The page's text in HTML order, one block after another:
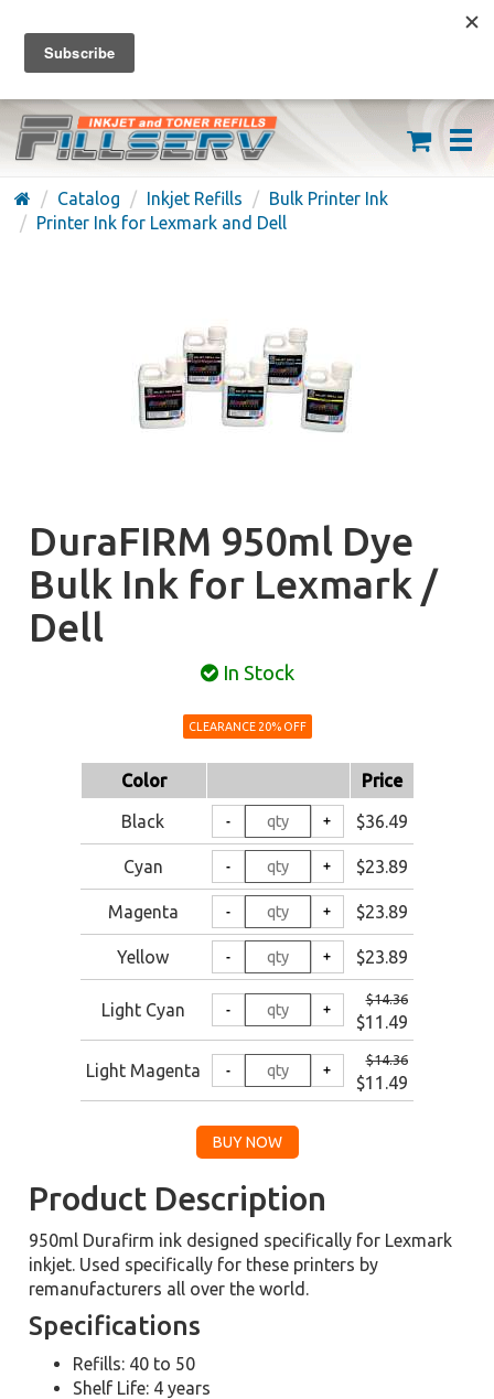
FREE SHIPPING ON ORDERS OVER $59
(626) 371-7790
Catalog Inkjet Refills
Bulk Printer Ink
Printer Ink for Lexmark and Dell
DuraFIRM 950ml Dye
Bulk Ink for Lexmark /
Dell
In Stock
CLEARANCE 20% OFF
Color Price
Black $36.49
Cyan $23.89
Magenta $23.89
Yellow $23.89
Light Cyan
$14.36
$11.49
Light Magenta
$14.36
$11.49
Product Description
950ml Durafirm ink designed specifically for Lexmark
inkjet. Used specifically for these printers by
remanufacturers all over the world.
Specifications
Refills: 40 to 50
Shelf Life: 4 years